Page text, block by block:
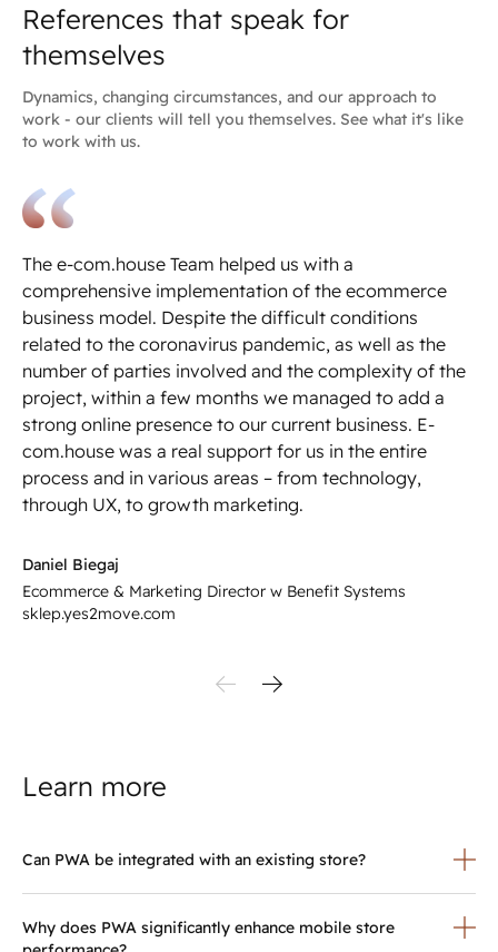
References that speak for
themselves
Dynamics, changing circumstances, and our approach to
work - our clients will tell you themselves. See what it's like
to work with us.
The e-com.house Team helped us with a
comprehensive implementation of the ecommerce
business model. Despite the difficult conditions
related to the coronavirus pandemic, as well as the
number of parties involved and the complexity of the
project, within a few months we managed to add a
strong online presence to our current business. E-
com.house was a real support for us in the entire
process and in various areas – from technology,
through UX, to growth marketing.
Daniel Biegaj
Ecommerce & Marketing Director w Benefit Systems
sklep.yes2move.com
Learn more
Can PWA be integrated with an existing store?
allowing for modernization and performance improvements.
Why does PWA significantly enhance mobile store